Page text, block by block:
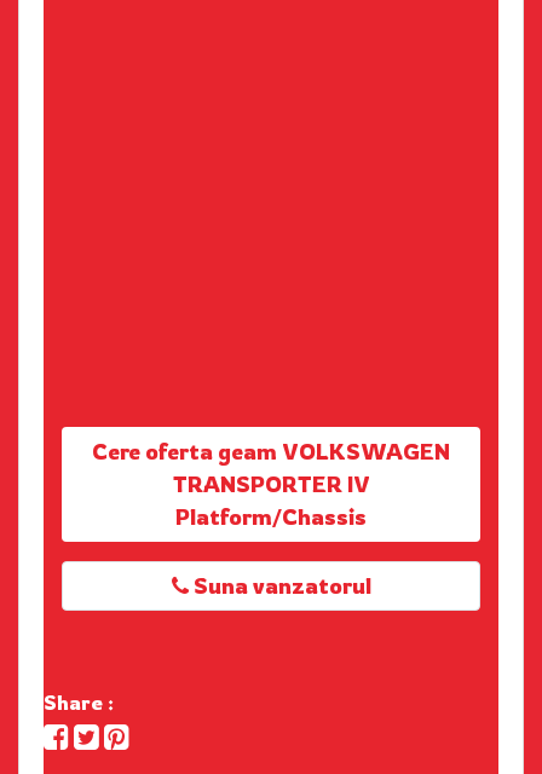
Cere oferta geam VOLKSWAGEN
TRANSPORTER IV
Platform/Chassis
Suna vanzatorul
Share :